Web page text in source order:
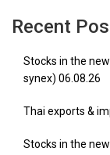
Recent
Stocks in the
synex) 06.08.26
Thai exports &
Stocks in the